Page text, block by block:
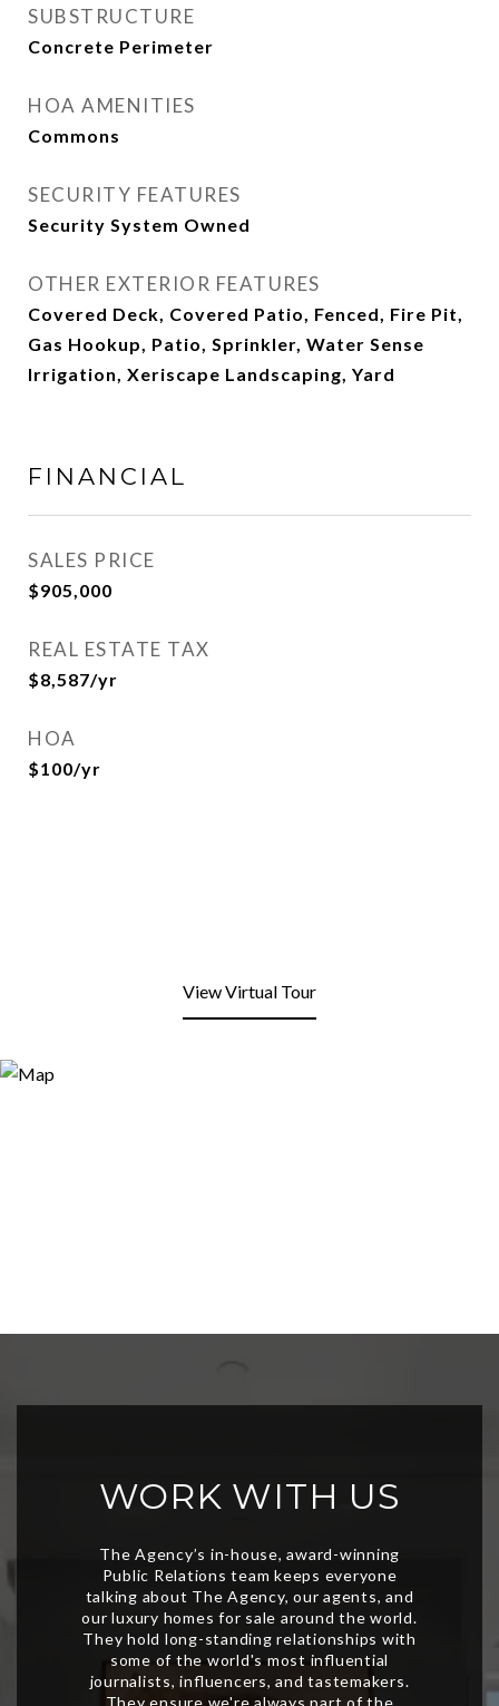
SUBSTRUCTURE
Concrete Perimeter
HOA AMENITIES
Commons
SECURITY FEATURES
Security System Owned
OTHER EXTERIOR FEATURES
Covered Deck, Covered Patio, Fenced, Fire Pit,
Gas Hookup, Patio, Sprinkler, Water Sense
Irrigation, Xeriscape Landscaping, Yard
FINANCIAL
SALES PRICE
$905,000
REAL ESTATE TAX
$8,587/yr
HOA
$100/yr
View Virtual Tour
WORK WITH US